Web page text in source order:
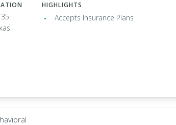
HIGHLIGHTS
Accepts Insurance Plans